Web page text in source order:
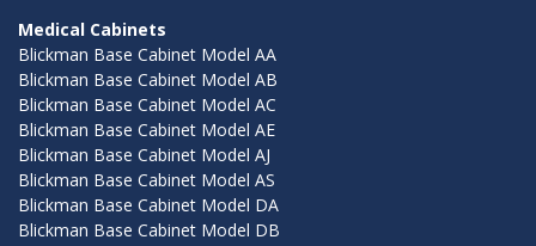
Medical Cabinets
Blickman Base Cabinet Model AA
Blickman Base Cabinet Model AB
Blickman Base Cabinet Model AC
Blickman Base Cabinet Model AE
Blickman Base Cabinet Model AJ
Blickman Base Cabinet Model AS
Blickman Base Cabinet Model DA
Blickman Base Cabinet Model DB